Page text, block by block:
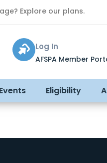
Explore our plans.
Log In
AFSPA Member
Events Eligibility